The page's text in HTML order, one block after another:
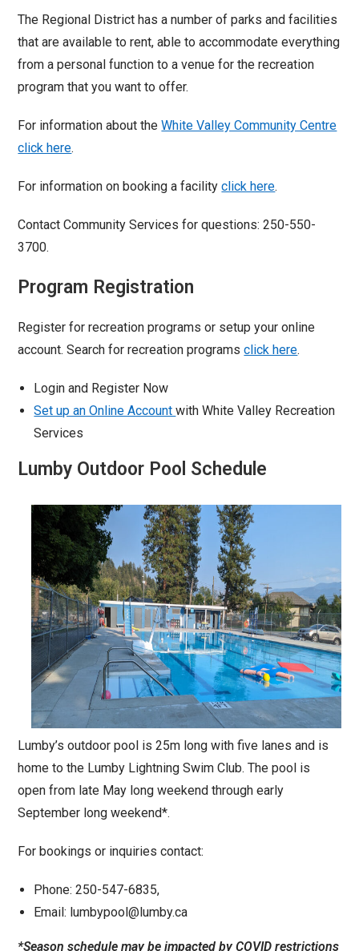
The Regional District has a number of parks and facilities
that are available to rent, able to accommodate everything
from a personal function to a venue for the recreation
program that you want to offer.
For information about theWhite Valley Community Centre
click here.
For information on booking a facilityclick here.
Contact Community Services for questions: 250-550-
3700.
Program Registration
Register for recreation programs or setup your online
account. Search for recreation programsclick here.
Login and Register Now
Set up an Online Accountwith White Valley Recreation
Services
Lumby Outdoor Pool Schedule
Lumby’s outdoor pool is 25m long with five lanes and is
home to the Lumby Lightning Swim Club. The pool is
open from late May long weekend through early
September long weekend*.
For bookings or inquiries contact:
Phone: 250-547-6835,
Email: lumbypool@lumby.ca
*Season schedule may be impacted by COVIDrestrictions